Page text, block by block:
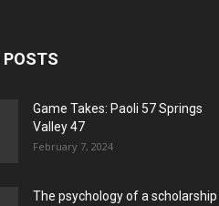
POSTS
Game Takes: Paoli 57 Springs
Valley 47
February 7, 2024
The psychology of a scholarship